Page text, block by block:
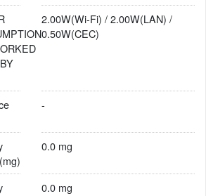
2.00W(Wi-Fi) / 2.00W(LAN) /
0.50W(CEC)
-
0.0 mg
0.0 mg